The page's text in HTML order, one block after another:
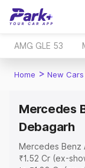
AMG GLE 53
Home > New Cars
Mercedes
Debagarh
Mercedes Benz
₹1.52 Cr (ex-